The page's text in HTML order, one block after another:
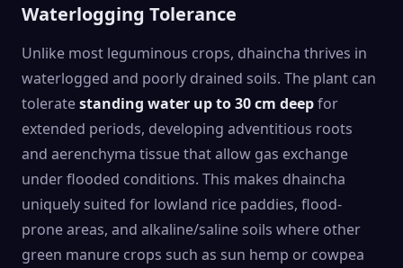
Waterlogging Tolerance
Unlike most leguminous crops, dhaincha thrives in
waterlogged and poorly drained soils. The plant can
toleratestanding water up to 30 cm deepfor
extended periods, developing adventitious roots
and aerenchyma tissue that allow gas exchange
under flooded conditions. This makes dhaincha
uniquely suited for lowland rice paddies, flood-
prone areas, and alkaline/saline soils where other
green manure crops such as sun hemp or cowpea